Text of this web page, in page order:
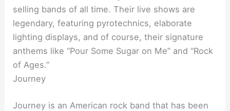
selling bands of all time. Their live shows are
legendary, featuring pyrotechnics, elaborate
lighting displays, and of course, their signature
anthems like “Pour Some Sugar on Me” and “Rock
of Ages.”
Journey
Journey is an American rock band that has been